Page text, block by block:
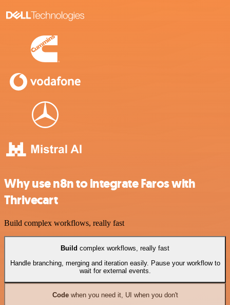
Why use n8n to integrate Faros with
Thrivecart
Build complex workflows, really fast
Build complex workflows, really fast
Handle branching, merging and iteration easily. Pause your workflow to
wait for external events.
Codewhen you need it, UI when you don't